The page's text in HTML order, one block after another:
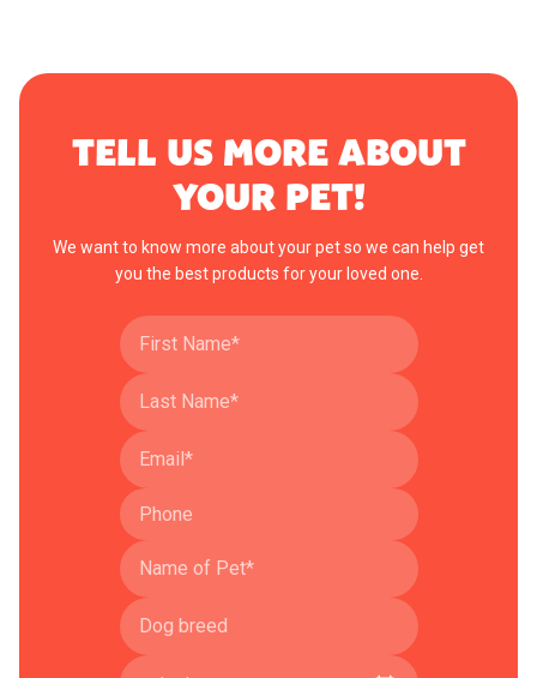
TELL US MORE ABOUT
YOUR PET!
We want to know more about your pet so we can help get
you the best products for your loved one.